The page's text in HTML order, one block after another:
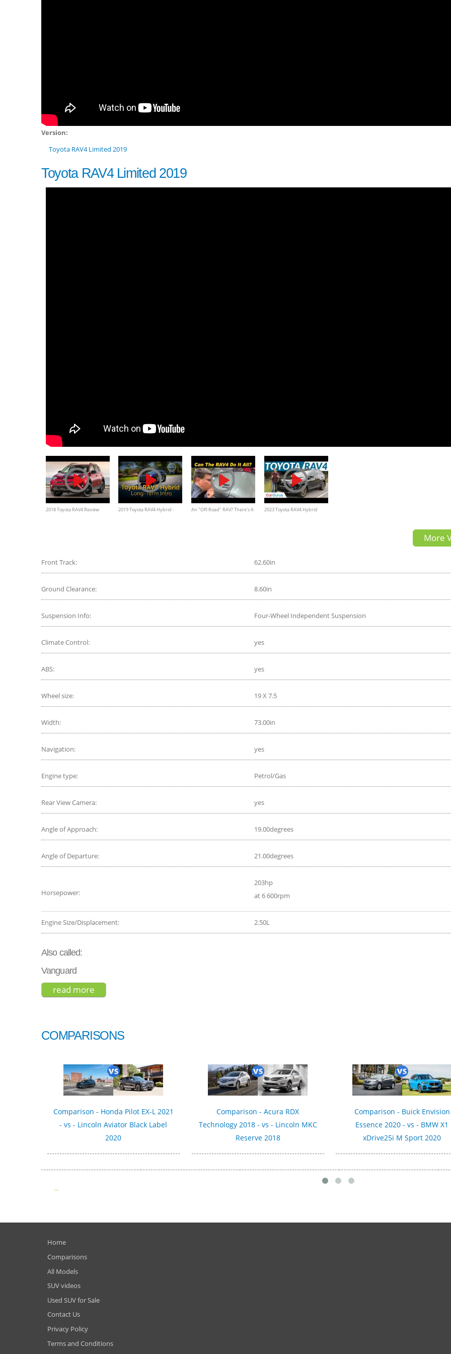
Version:
Toyota RAV4 Limited 2019
Toyota RAV4 Limited 2019
2018 Toyota RAV4 Review
2019 Toyota RAV4 Hybrid -
An "Off-Road" RAV? There's A
2023 Toyota RAV4 Hybrid
More
Front Track: 62.60in
Ground Clearance: 8.60in
Suspension Info: Four-Wheel Independent Suspension
Climate Control: yes
ABS: yes
Wheel size: 19 X 7.5
Width: 73.00in
Navigation: yes
Engine type: Petrol/Gas
Rear View Camera: yes
Angle of Approach: 19.00degrees
Angle of Departure: 21.00degrees
Horsepower:
203hp
at 6 600rpm
Engine Size/Displacement: 2.50L
Also called:
Vanguard
read more
COMPARISONS
Comparison - Honda Pilot EX-L 2021
- vs - Lincoln Aviator Black Label
2020
Comparison - Acura RDX
Technology 2018 - vs - Lincoln MKC
Reserve 2018
Comparison - Buick Envision
Essence 2020 - vs - BMW X1
xDrive25i M Sport 2020
Home
Comparisons
All Models
SUV videos
Used SUV for Sale
Contact Us
Privacy Policy
Terms and Conditions